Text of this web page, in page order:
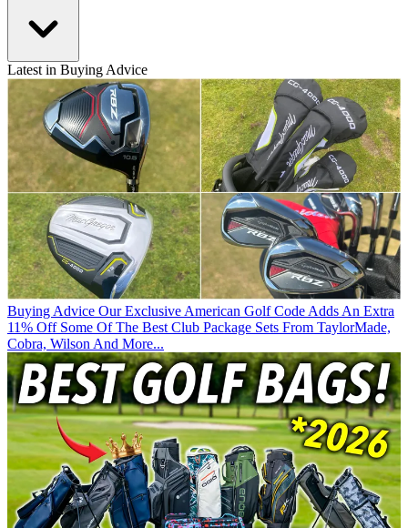
Latest in Buying Advice
Buying Advice Our Exclusive American Golf Code Adds An Extra
11% Off Some Of The Best Club Package Sets From TaylorMade,
Cobra, Wilson And More...